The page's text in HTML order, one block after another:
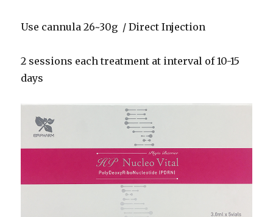
Use cannula 26~30g / Direct Injection
2 sessions each treatment at interval of 10-15
days